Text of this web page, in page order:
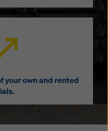
your own and rented